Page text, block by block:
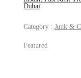
Dubai
Category : Junk &
Featured